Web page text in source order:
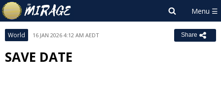
World 16 JAN 2026 4:12 AM AEDT Share
SAVE DATE